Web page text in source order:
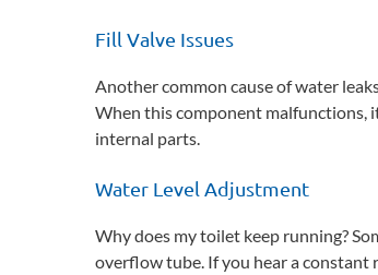
Fill Valve Issues
Another common cause of water
When this component malfunctions,
internal parts.
Water Level Adjustment
Why does my toilet keep running?
overflow tube. If you hear a